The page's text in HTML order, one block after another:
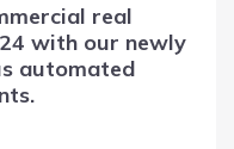
real
with our newly
automated